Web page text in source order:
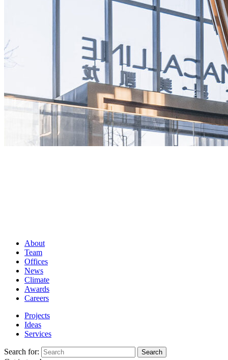
About
Team
Offices
News
Climate
Awards
Careers
Projects
Ideas
Services
Search for: